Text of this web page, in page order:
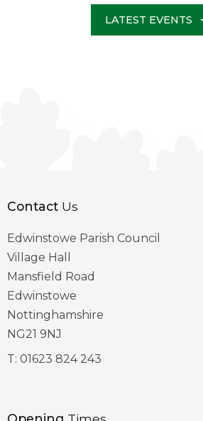
LATEST EVENTS
Contact Us
Edwinstowe Parish Council
Village Hall
Mansfield Road
Edwinstowe
Nottinghamshire
NG21 9NJ
T: 01623 824 243